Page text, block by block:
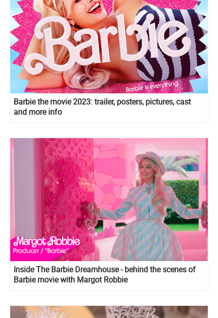
Barbie the movie 2023: trailer, posters, pictures, cast
and more info
Inside The Barbie Dreamhouse - behind the scenes of
Barbie movie with Margot Robbie